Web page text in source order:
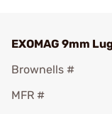
EXOMAG 9mm
Brownells #
MFR #